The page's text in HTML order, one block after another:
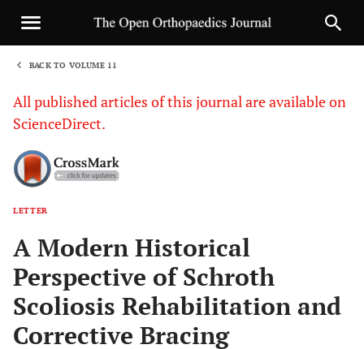
BACK TO VOLUME 11
All published articles of this journal are available on
ScienceDirect.
LETTER
A Modern Historical
Perspective of Schroth
Scoliosis Rehabilitation and
Corrective Bracing